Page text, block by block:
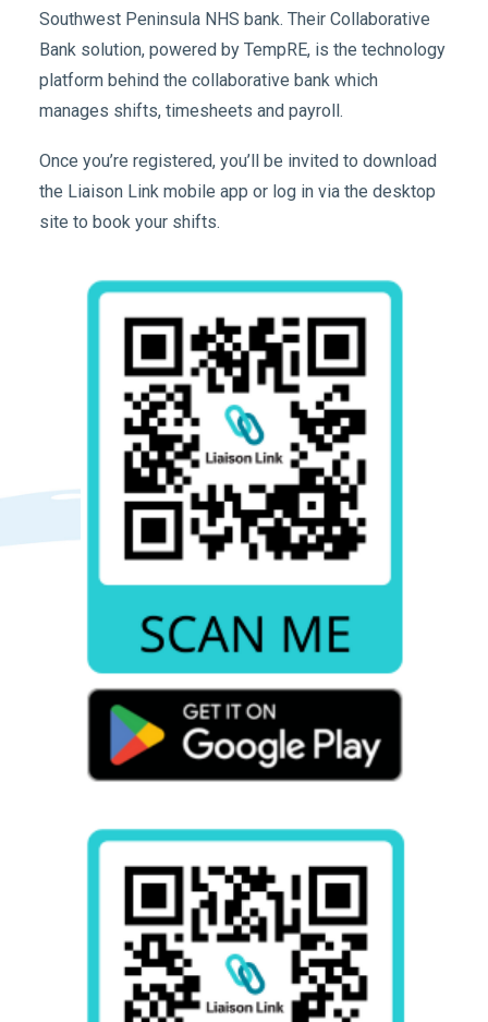
Southwest Peninsula NHS bank. Their Collaborative
Bank solution, powered by TempRE, is the technology
platform behind the collaborative bank which
manages shifts, timesheets and payroll.
Once you’re registered, you’ll be invited to download
the Liaison Link mobile app or log in via the desktop
site to book your shifts.